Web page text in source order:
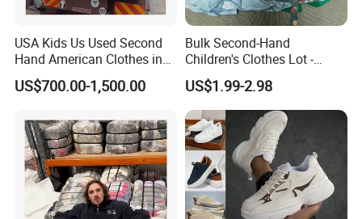
USA Kids Us Used Second
Hand American Clothes in
Bale
US$700.00-1,500.00
Bulk Second-Hand
Children's Clothes Lot -
Clean 90%
US$1.99-2.98